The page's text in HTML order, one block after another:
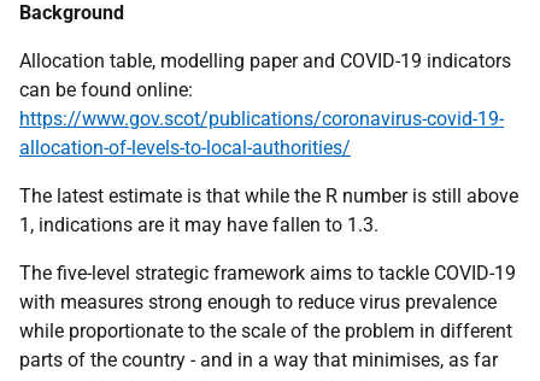
Background
Allocation table, modelling paper and COVID-19 indicators
can be found online:
https://www.gov.scot/publications/coronavirus-covid-19-
allocation-of-levels-to-local-authorities/
The latest estimate is that while the R number is still above
1, indications are it may have fallen to 1.3.
The five-level strategic framework aims to tackle COVID-19
with measures strong enough to reduce virus prevalence
while proportionate to the scale of the problem in different
parts of the country - and in a way that minimises, as far